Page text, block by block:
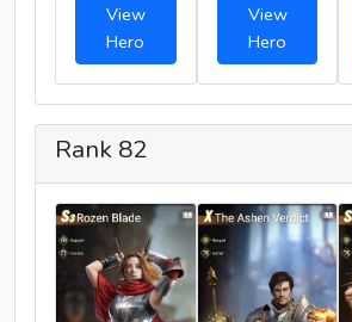
View
Hero
View
Hero
Rank 82